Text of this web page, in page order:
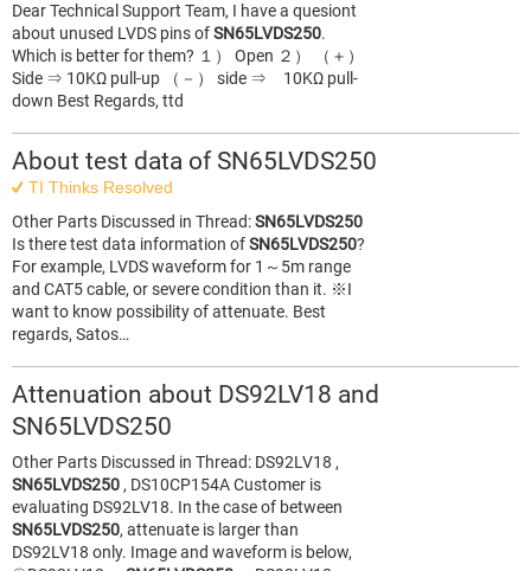
Dear Technical Support Team, I have a quesiont
about unused LVDS pins ofSN65LVDS250.
Which is better for them? １） Open ２） （＋）
Side ⇒ 10KΩ pull-up （－） side ⇒ 10KΩ pull-
down Best Regards, ttd
About test data of SN65LVDS250
TI Thinks Resolved
Other Parts Discussed in Thread:SN65LVDS250
Is there test data information ofSN65LVDS250?
For example, LVDS waveform for 1～5m range
and CAT5 cable, or severe condition than it. ※I
want to know possibility of attenuate. Best
regards, Satos…
Attenuation about DS92LV18 and
SN65LVDS250
Other Parts Discussed in Thread: DS92LV18 ,
SN65LVDS250 , DS10CP154A Customer is
evaluating DS92LV18. In the case of between
SN65LVDS250, attenuate is larger than
DS92LV18 only. Image and waveform is below,